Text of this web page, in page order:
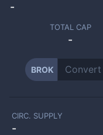
-
TOTAL CAP
-
BROK
CIRC. SUPPLY
-